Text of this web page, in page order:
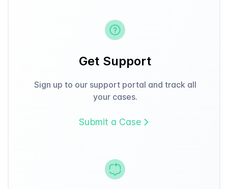
Get Support
Sign up to our support portal and track all
your cases.
Submit a Case